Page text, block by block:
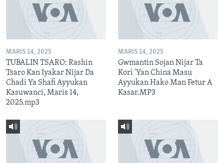
MARIS 14, 2025
TUBALIN TSARO: Rashin
Tsaro Kan Iyakar Nijar Da
Chadi Ya Shafi Ayyukan
Kasuwanci, Maris 14,
2025.mp3
MARIS 14, 2025
Gwmantin Sojan Nijar Ta
Kori 'Yan China Masu
Ayyukan Hako Man Fetur A
Kasar.MP3